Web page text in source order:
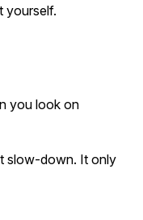
yourself.
you look on
slow-down. It only